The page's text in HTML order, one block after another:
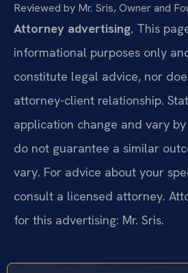
Reviewed by Mr. Sris, Owner and
Attorney advertising. This
informational purposes only
constitute legal advice, nor
attorney-client relationship.
application change and vary
do not guarantee a similar
vary. For advice about your
consult a licensed attorney.
for this advertising: Mr. Sris.